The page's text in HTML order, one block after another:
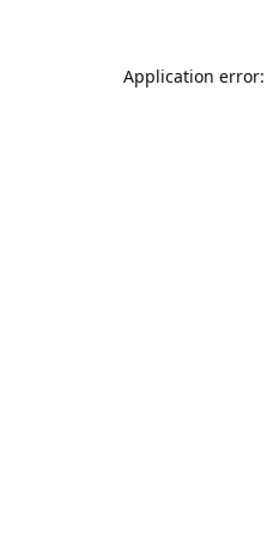
Application